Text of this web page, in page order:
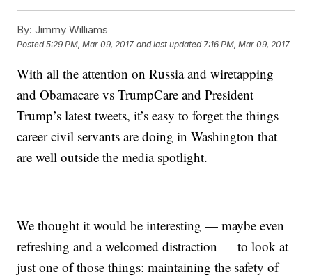
By: Jimmy Williams
Posted5:29 PM, Mar 09, 2017 and last updated 7:16 PM, Mar 09, 2017
With all the attention on Russia and wiretapping
and Obamacare vs TrumpCare and President
Trump’s latest tweets, it’s easy to forget the things
career civil servants are doing in Washington that
are well outside the media spotlight.
We thought it would be interesting — maybe even
refreshing and a welcomed distraction — to look at
just one of those things: maintaining the safety of